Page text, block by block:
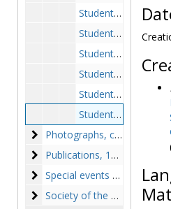
Student government, 1953-1975
Student government constitution, circa 1946-1975
Student government handbook, 1950-1953, 1967-1968, undated
Student government notes, 1952, circa 1967
Student handbook, 1971-1974
Student senate, 1967-1974
Photographs
Photographs, circa 1946-1975, 1980
Publications
Publications, 1947-1975, undated
Special events and College
Special events and College history, 1945-1974, undated
Society of the Sacred Heart
Society of the Sacred Heart, 1863-1981, undated